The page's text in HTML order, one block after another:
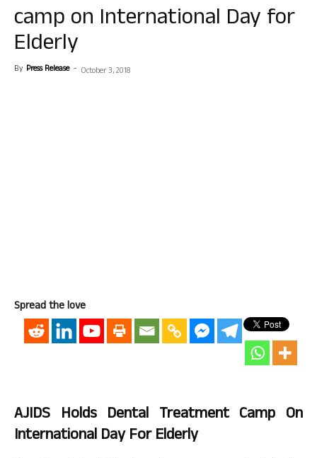
camp on International Day for
Elderly
By Press Release - October 3, 2018
Spread the love
AJIDS Holds Dental Treatment Camp On
International Day For Elderly